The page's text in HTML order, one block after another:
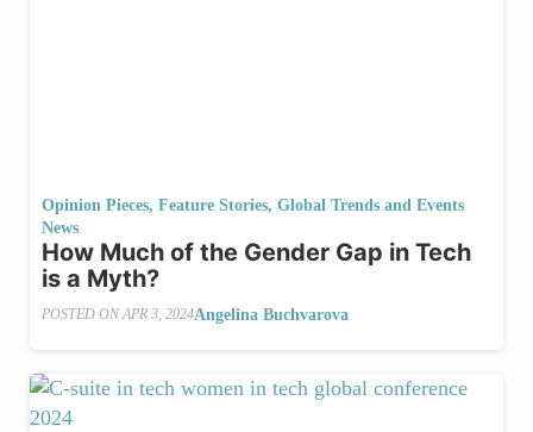
Opinion Pieces, Feature Stories, Global Trends and Events
News
How Much of the Gender Gap in Tech
is a Myth?
POSTED ON APR 3, 2024Angelina Buchvarova